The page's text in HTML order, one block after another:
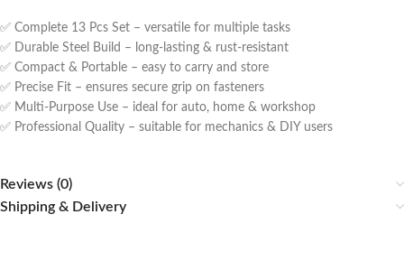
✅ Complete 13 Pcs Set – versatile for multiple tasks
✅ Durable Steel Build – long-lasting & rust-resistant
✅ Compact & Portable – easy to carry and store
✅ Precise Fit – ensures secure grip on fasteners
✅ Multi-Purpose Use – ideal for auto, home & workshop
✅ Professional Quality – suitable for mechanics & DIY users
Reviews (0)
Shipping & Delivery